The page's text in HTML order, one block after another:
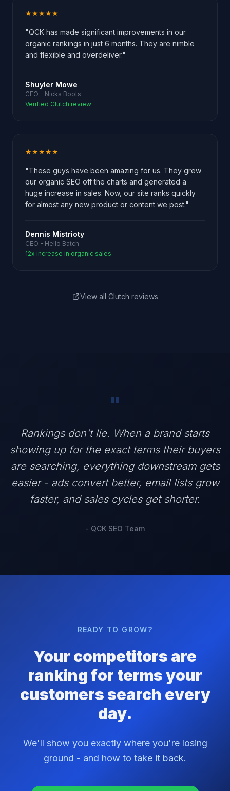
★★★★★
"QCK has made significant improvements in our
organic rankings in just 6 months. They are nimble
and flexible and overdeliver."
Shuyler Mowe
CEO - Nicks Boots
Verified Clutch review
★★★★★
"These guys have been amazing for us. They grew
our organic SEO off the charts and generated a
huge increase in sales. Now, our site ranks quickly
for almost any new product or content we post."
Dennis Mistrioty
CEO - Hello Batch
12x increase in organic sales
View all Clutch reviews
"
Rankings don't lie. When a brand starts
showing up for the exact terms their buyers
are searching, everything downstream gets
easier - ads convert better, email lists grow
faster, and sales cycles get shorter.
- QCK SEO Team
READY TO GROW?
Your competitors are
ranking for terms your
customers search every
day.
We'll show you exactly where you're losing
ground - and how to take it back.